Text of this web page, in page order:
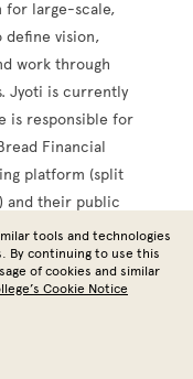
for large-scale,
define vision,
work through
Jyoti is currently
is responsible for
Financial
platform (split
and their public
Head of Digital
for multiple
Citi's bill payments
tools and technologies
By continuing to use this
of cookies and similar
Cookie Notice